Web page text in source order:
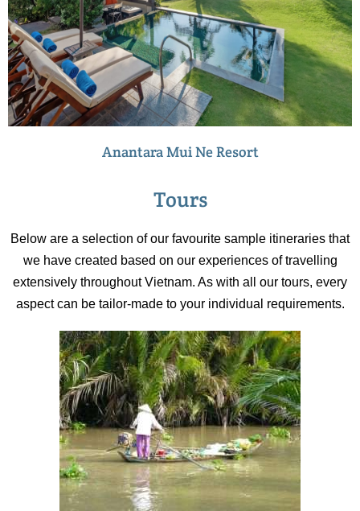
Anantara Mui Ne Resort
Tours
Below are a selection of our favourite sample itineraries that
we have created based on our experiences of travelling
extensively throughout Vietnam. As with all our tours, every
aspect can be tailor-made to your individual requirements.